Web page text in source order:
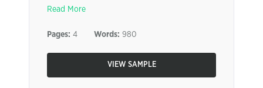
Read More
Pages: 4 Words: 980
VIEW SAMPLE